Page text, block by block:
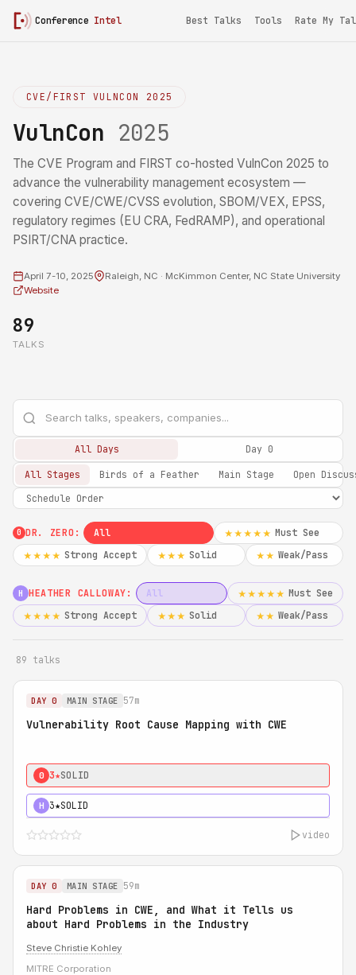
Conference Intel Best Talks Tools Rate My
CVE/FIRST VULNCON 2025
VulnCon 2025
The CVE Program and FIRST co-hosted VulnCon 2025 to
advance the vulnerability management ecosystem —
covering CVE/CWE/CVSS evolution, SBOM/VEX, EPSS,
regulatory regimes (EU CRA, FedRAMP), and operational
PSIRT/CNA practice.
April 7-10, 2025
Raleigh, NC · McKimmon Center, NC State University
Website
89
TALKS
All Days Day 0
All Stages Birds of a Feather Main Stage Open
0 DR. ZERO: All ★★★★★ Must See
★★★★ Strong Accept ★★★ Solid ★★ Weak/Pass
H HEATHER CALLOWAY: All ★★★★★ Must See
★★★★ Strong Accept ★★★ Solid ★★ Weak/Pass
89 talks
DAY 0 MAIN STAGE 57m
Vulnerability Root Cause Mapping with CWE
0 3★SOLID
H 3★SOLID
video
DAY 0 MAIN STAGE 59m
Hard Problems in CWE, and What it Tells us
about Hard Problems in the Industry
Steve Christie Kohley
MITRE Corporation